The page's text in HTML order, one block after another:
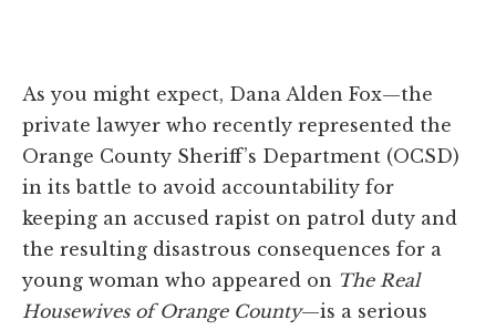
As you might expect, Dana Alden Fox—the
private lawyer who recently represented the
Orange County Sheriff’s Department (OCSD)
in its battle to avoid accountability for
keeping an accused rapist on patrol duty and
the resulting disastrous consequences for a
young woman who appeared on The Real
Housewives of Orange County—is a serious